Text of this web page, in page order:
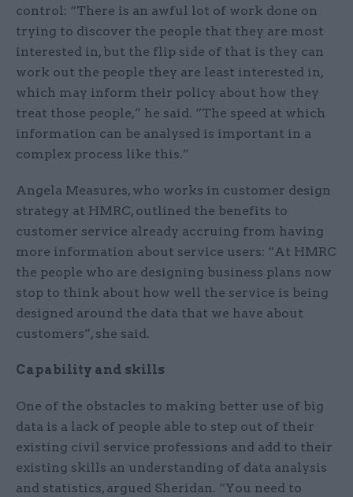
control: “There is an awful lot of work done on
trying to discover the people that they are most
interested in, but the flip side of that is they can
work out the people they are least interested in,
which may inform their policy about how they
treat those people,” he said. “The speed at which
information can be analysed is important in a
complex process like this.”
Angela Measures, who works in customer design
strategy at HMRC, outlined the benefits to
customer service already accruing from having
more information about service users: “At HMRC
the people who are designing business plans now
stop to think about how well the service is being
designed around the data that we have about
customers”, she said.
Capability and skills
One of the obstacles to making better use of big
data is a lack of people able to step out of their
existing civil service professions and add to their
existing skills an understanding of data analysis
and statistics, argued Sheridan. “You need to